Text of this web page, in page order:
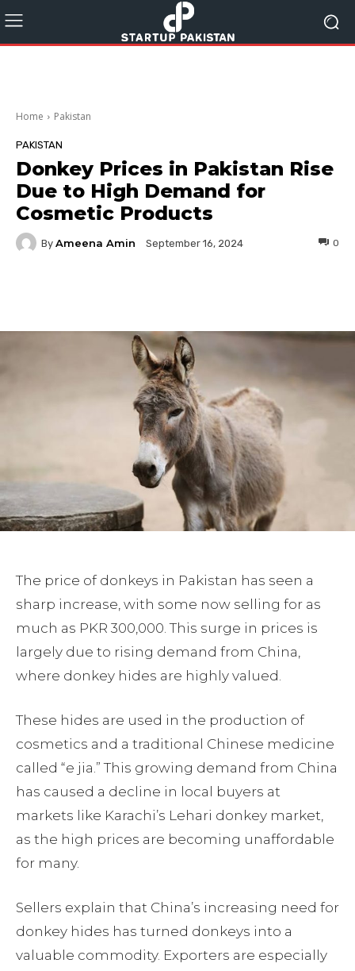
Home Pakistan
PAKISTAN
Donkey Prices in Pakistan Rise
Due to High Demand for
Cosmetic Products
By Ameena Amin September 16, 2024 0
The price of donkeys in Pakistan has seen a
sharp increase, with some now selling for as
much as PKR 300,000. This surge in prices is
largely due to rising demand from China,
where donkey hides are highly valued.
These hides are used in the production of
cosmetics and a traditional Chinese medicine
called “e jia.” This growing demand from China
has caused a decline in local buyers at
markets like Karachi’s Lehari donkey market,
as the high prices are becoming unaffordable
for many.
Sellers explain that China’s increasing need for
donkey hides has turned donkeys into a
valuable commodity. Exporters are especially